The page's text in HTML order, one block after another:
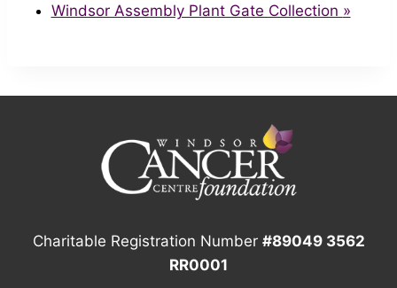
Windsor Assembly Plant Gate Collection »
Charitable Registration Number #89049 3562
RR0001